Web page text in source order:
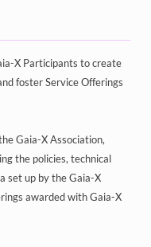
X Participants to create
foster Service Offerings
Gaia-X Association,
the policies, technical
set up by the Gaia-X
awarded with Gaia-X